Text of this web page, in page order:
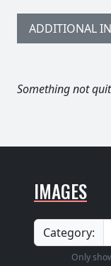
ADDITIONAL
Something not
IMAGES
Category:
Only